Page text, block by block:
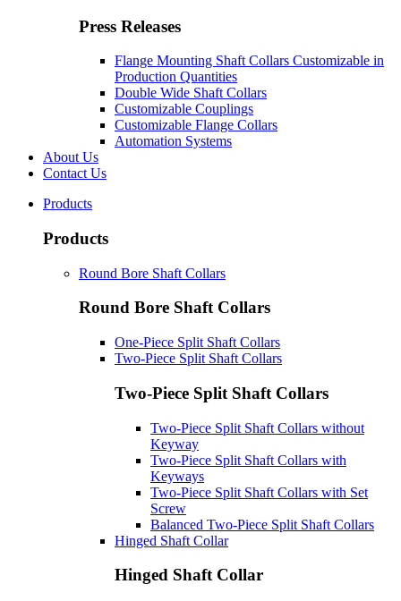
Press Releases
Flange Mounting Shaft Collars Customizable in
Production Quantities
Double Wide Shaft Collars
Customizable Couplings
Customizable Flange Collars
Automation Systems
About Us
Contact Us
Products
Products
Round Bore Shaft Collars
Round Bore Shaft Collars
One-Piece Split Shaft Collars
Two-Piece Split Shaft Collars
Two-Piece Split Shaft Collars
Two-Piece Split Shaft Collars without
Keyway
Two-Piece Split Shaft Collars with
Keyways
Two-Piece Split Shaft Collars with Set
Screw
Balanced Two-Piece Split Shaft Collars
Hinged Shaft Collar
Hinged Shaft Collar